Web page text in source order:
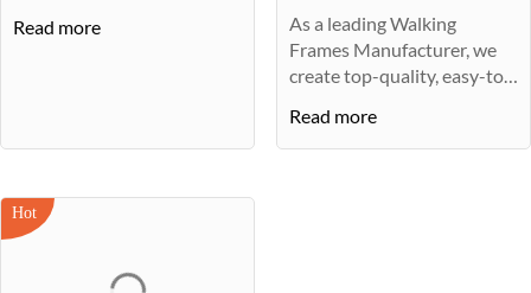
Read more
As a leading Walking
Frames Manufacturer, we
create top-quality, easy-to-
Read more